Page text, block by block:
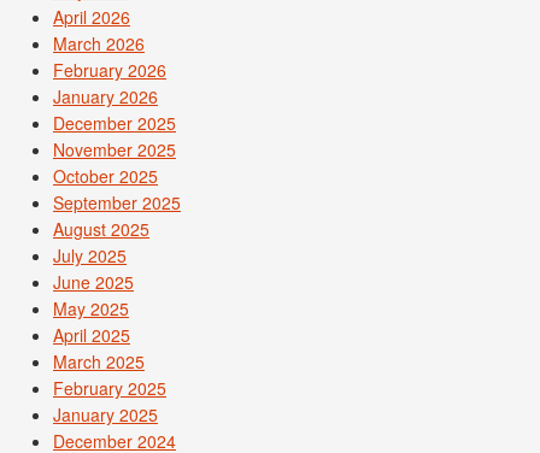
April 2026
March 2026
February 2026
January 2026
December 2025
November 2025
October 2025
September 2025
August 2025
July 2025
June 2025
May 2025
April 2025
March 2025
February 2025
January 2025
December 2024